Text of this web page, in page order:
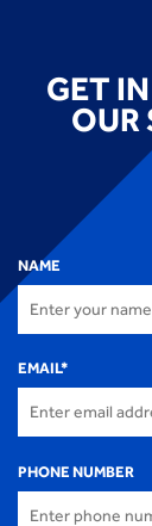
GET
OUR
NAME
EMAIL*
PHONE NUMBER